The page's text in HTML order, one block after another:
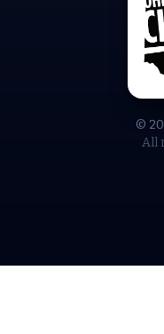
©
All